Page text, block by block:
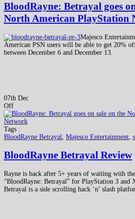
BloodRayne: Betrayal goes
North American PlayStation
Majesco
American PSN users will be able to get 20%
between December 6 and December 13.
07th Dec
Off
Tags :
BloodRayne Betrayal Majesco Entertainment
BloodRayne Betrayal Review
Rayne is back after 5+ years of waiting with
“BloodRayne: Betrayal” for PlayStation 3 and
Betrayal is a side scrolling hack ‘n’ slash